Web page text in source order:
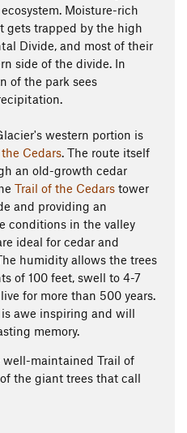
Moisture-rich
gets trapped by the high
Divide, and most of their
side of the divide. In
of the park sees
western portion is
Cedars. The route itself
an old-growth cedar
Trail of the Cedars tower
and providing an
conditions in the valley
ideal for cedar and
humidity allows the trees
of 100 feet, swell to 4-7
for more than 500 years.
awe inspiring and will
memory.
well-maintained Trail of
the giant trees that call